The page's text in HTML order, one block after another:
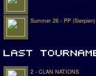
Summer 26 - PP (Sierpien)
2 - CLAN NATIONS